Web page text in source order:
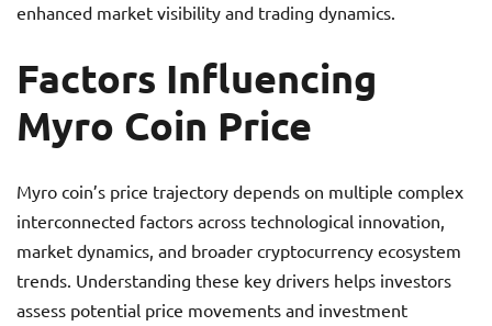
enhanced market visibility and trading dynamics.
Factors Influencing
Myro Coin Price
Myro coin’s price trajectory depends on multiple complex
interconnected factors across technological innovation,
market dynamics, and broader cryptocurrency ecosystem
trends. Understanding these key drivers helps investors
assess potential price movements and investment